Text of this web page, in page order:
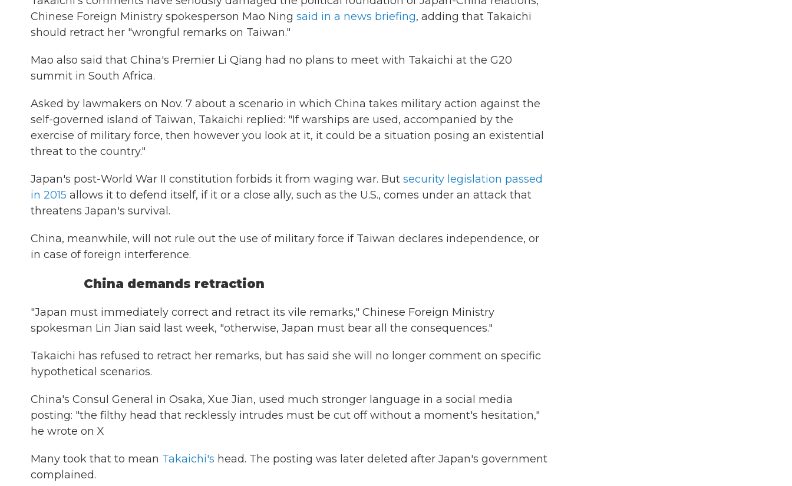
Chinese Foreign Ministry spokesperson Mao Ning said in a news briefing, adding that Takaichi
should retract her "wrongful remarks on Taiwan."
Mao also said that China's Premier Li Qiang had no plans to meet with Takaichi at the G20
summit in South Africa.
Asked by lawmakers on Nov. 7 about a scenario in which China takes military action against the
self-governed island of Taiwan, Takaichi replied: "If warships are used, accompanied by the
exercise of military force, then however you look at it, it could be a situation posing an existential
threat to the country."
Japan's post-World War II constitution forbids it from waging war. But security legislation passed
in 2015 allows it to defend itself, if it or a close ally, such as the U.S., comes under an attack that
threatens Japan's survival.
China, meanwhile, will not rule out the use of military force if Taiwan declares independence, or
in case of foreign interference.
China demands retraction
"Japan must immediately correct and retract its vile remarks," Chinese Foreign Ministry
spokesman Lin Jian said last week, "otherwise, Japan must bear all the consequences."
Takaichi has refused to retract her remarks, but has said she will no longer comment on specific
hypothetical scenarios.
China's Consul General in Osaka, Xue Jian, used much stronger language in a social media
posting: "the filthy head that recklessly intrudes must be cut off without a moment's hesitation,"
he wrote on X
Many took that to mean Takaichi's head. The posting was later deleted after Japan's government
complained.